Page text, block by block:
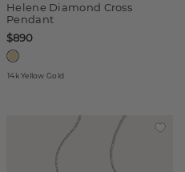
Helene Diamond Cross
Pendant
$890
14k Yellow Gold